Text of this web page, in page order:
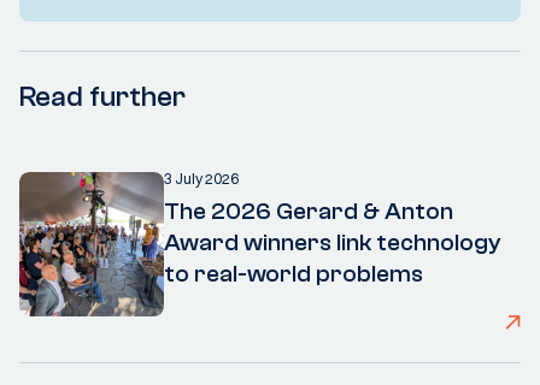
Read further
3 July 2026
The 2026 Gerard & Anton
Award winners link technology
to real-world problems